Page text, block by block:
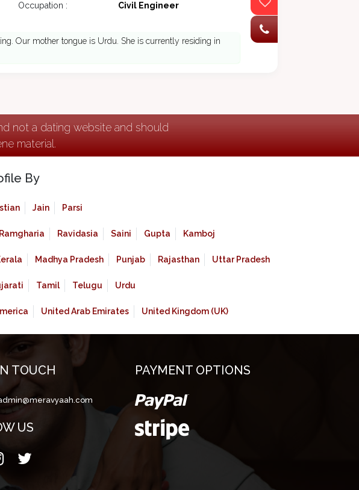
Occupation :
Civil Engineer
Our mother tongue is Urdu. She is currently residing in
not a dating website and should
material.
By
Jain Parsi
Ramgharia Ravidasia Saini Gupta Kamboj
Madhya Pradesh Punjab Rajasthan Uttar Pradesh
Tamil Telugu Urdu
United Arab Emirates United Kingdom (UK)
TOUCH
US
PAYMENT OPTIONS